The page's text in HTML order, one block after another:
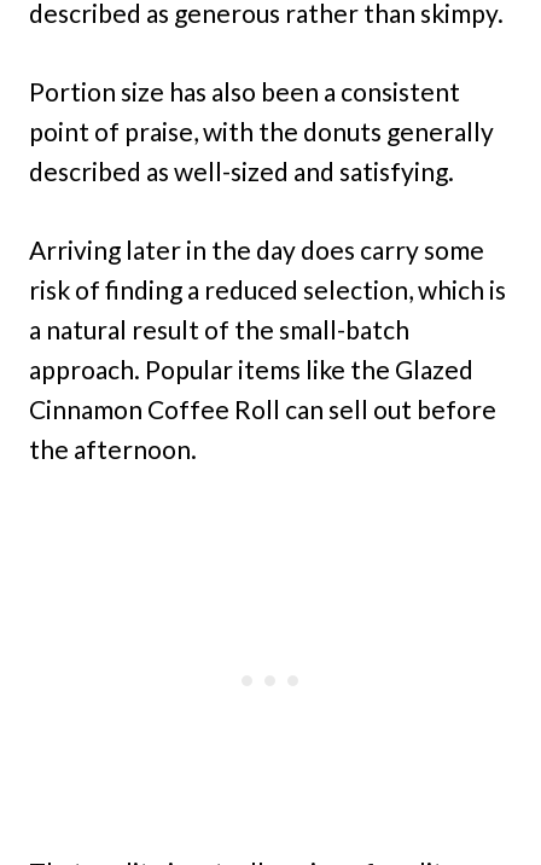
described as generous rather than skimpy.
Portion size has also been a consistent
point of praise, with the donuts generally
described as well-sized and satisfying.
Arriving later in the day does carry some
risk of finding a reduced selection, which is
a natural result of the small-batch
approach. Popular items like the Glazed
Cinnamon Coffee Roll can sell out before
the afternoon.